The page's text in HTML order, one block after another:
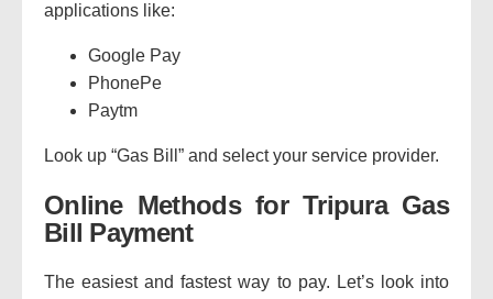
applications like:
Google Pay
PhonePe
Paytm
Look up “Gas Bill” and select your service provider.
Online Methods for Tripura Gas
Bill Payment
The easiest and fastest way to pay. Let’s look into